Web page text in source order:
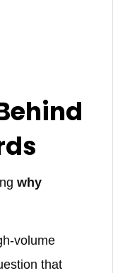
why
volume
that